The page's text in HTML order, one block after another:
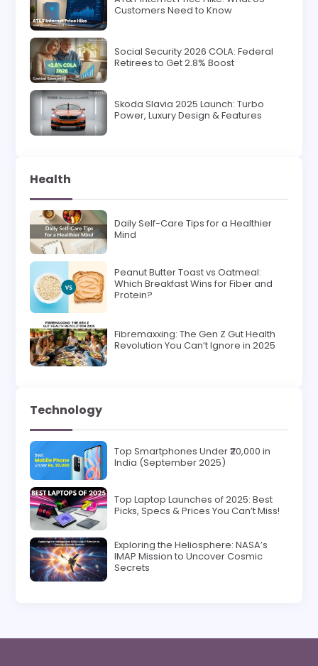
Customers Need to Know
Social Security 2026 COLA: Federal
Retirees to Get 2.8% Boost
Skoda Slavia 2025 Launch: Turbo
Power, Luxury Design & Features
Health
Daily Self-Care Tips for a Healthier
Mind
Peanut Butter Toast vs Oatmeal:
Which Breakfast Wins for Fiber and
Protein?
Fibremaxxing: The Gen Z Gut Health
Revolution You Can’t Ignore in 2025
Technology
Top Smartphones Under ₹20,000 in
India (September 2025)
Top Laptop Launches of 2025: Best
Picks, Specs & Prices You Can’t Miss!
Exploring the Heliosphere: NASA’s
IMAP Mission to Uncover Cosmic
Secrets